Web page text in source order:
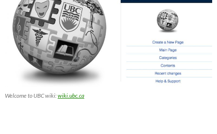
Welcome to UBC wiki:wiki.ubc.ca